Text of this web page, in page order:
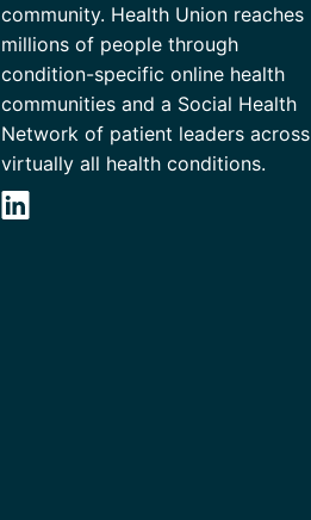
community. Health Union reaches
millions of people through
condition-specific online health
communities and a Social Health
Network of patient leaders across
virtually all health conditions.